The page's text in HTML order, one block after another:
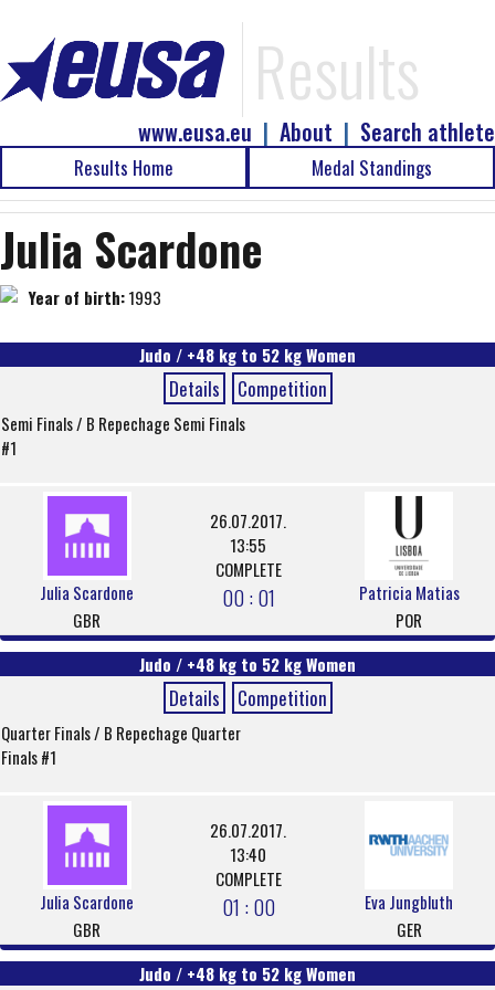
Results
Search athlete
|
About
|
www.eusa.eu
Results Home Medal Standings
Julia Scardone
Year of birth:1993
Judo / +48 kg to 52 kg Women
Details Competition
Semi Finals / B Repechage Semi Finals
#1
Julia Scardone
GBR
26.07.2017.
13:55
COMPLETE
00 : 01
Patricia Matias
POR
Judo / +48 kg to 52 kg Women
Details Competition
Quarter Finals / B Repechage Quarter
Finals #1
Julia Scardone
GBR
26.07.2017.
13:40
COMPLETE
01 : 00
Eva Jungbluth
GER
Judo / +48 kg to 52 kg Women